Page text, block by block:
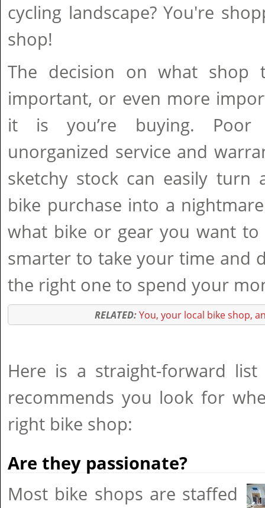
cycling landscape? You're
shop!
The decision on what shop
important, or even more
it is you’re buying. Poor
unorganized service and
sketchy stock can easily turn
bike purchase into a
what bike or gear you want
smarter to take your time and
the right one to spend your
RELATED:You, your local bike shop,
Here is a straight-forward
recommends you look for
right bike shop:
Are they passionate?
Most bike shops are staffed